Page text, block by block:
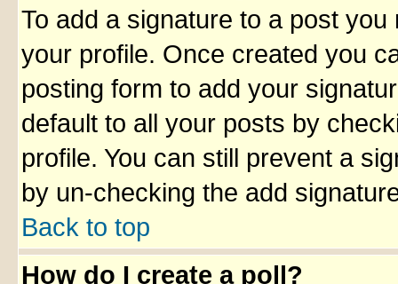
To add a signature to a post
your profile. Once created you
posting form to add your
default to all your posts by
profile. You can still prevent a
by un-checking the add
Back to top
How do I create a poll?